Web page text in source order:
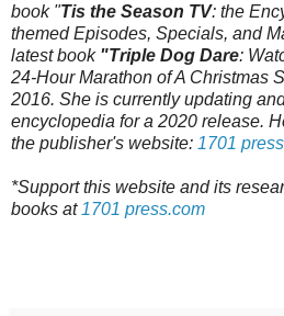
book "Tis the Season TV: the
themed Episodes, Specials, and
latest book "Triple Dog Dare:
24-Hour Marathon of A Christmas
2016. She is currently updating
encyclopedia for a 2020 release.
the publisher's website: 1701
*Support this website and its
books at 1701 press.com